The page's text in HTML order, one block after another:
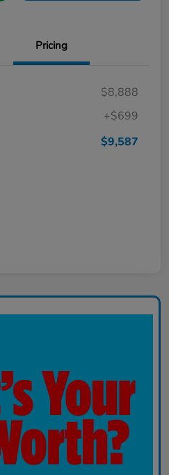
Pricing
$8,888
+$699
$9,587